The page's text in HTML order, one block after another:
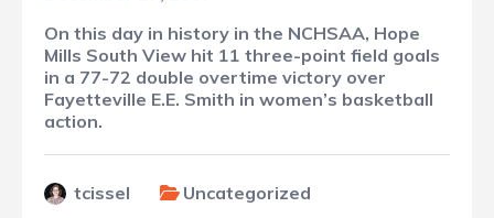
On this day in history in the NCHSAA, Hope
Mills South View hit 11 three-point field goals
in a 77-72 double overtime victory over
Fayetteville E.E. Smith in women’s basketball
action.
tcissel Uncategorized